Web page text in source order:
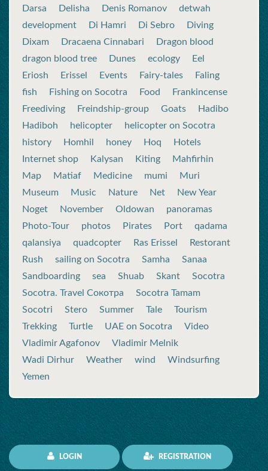
Darsa
Delisha Denis Romanov
detwah
development
Di Hamri Di Sebro
Diving
Dixam
Dracaena Cinnabari
Dragon blood
dragon blood tree
Dunes ecology
Eel
Eriosh
Erissel Events Fairy-tales
Faling
fish
Fishing on Socotra Food
Frankincense
Freediving
Freindship-group Goats
Hadibo
Hadiboh
helicopter
helicopter on Socotra
history
Homhil honey Hoq
Hotels
Internet shop
Kalysan Kiting
Mahfirhin
Map
Matiaf Medicine mumi
Muri
Museum
Music Nature Net
New Year
Noget
November Oldowan
panoramas
Photo-Tour
photos Pirates Port
qadama
qalansiya
quadcopter Ras Erissel
Restorant
Rush
sailing on Socotra Samha
Sanaa
Sandboarding
sea Shuab Skant
Socotra
Socotra. Travel Сокотра
Socotra Tamam
Socotri
Stero Summer Tale
Tourism
Trekking
Turtle UAE on Socotra
Video
Vladimir Agafonov
Vladimir Melnik
Wadi Dirhur
Weather wind
Windsurfing
Yemen
LOGIN REGISTRATION